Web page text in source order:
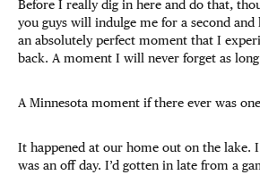
Before I really dig in here and do that,
you guys will indulge me for a second
an absolutely perfect moment that I
back. A moment I will never forget as
A Minnesota moment if there ever was
It happened at our home out on the lake.
was an off day. I’d gotten in late from a